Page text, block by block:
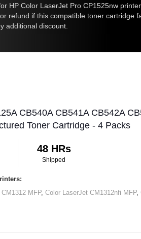
HP Color LaserJet Pro CP1525nw
refund if this compatible toner cartridge
additional discount.
CB540A CB541A CB542A
Toner Cartridge - 4 Packs
48 HRs
Shipped
MFP, Color LaserJet CM1312nfi MFP,